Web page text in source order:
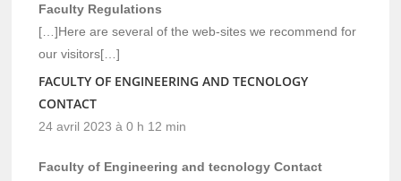
Faculty Regulations
[…]Here are several of the web-sites we recommend for
our visitors[…]
FACULTY OF ENGINEERING AND TECNOLOGY
CONTACT
24 avril 2023 à 0 h 12 min
Faculty of Engineering and tecnology Contact